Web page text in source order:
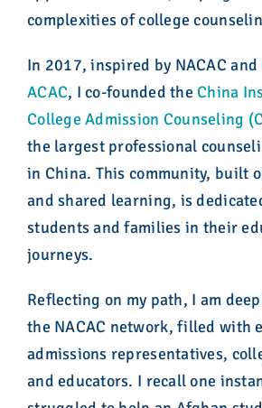
complexities of college
In 2017, inspired by NACAC and
ACAC, I co-founded the China
College Admission Counseling
the largest professional
in China. This community, built
and shared learning, is
students and families in their
journeys.
Reflecting on my path, I am
the NACAC network, filled with
admissions representatives,
and educators. I recall one